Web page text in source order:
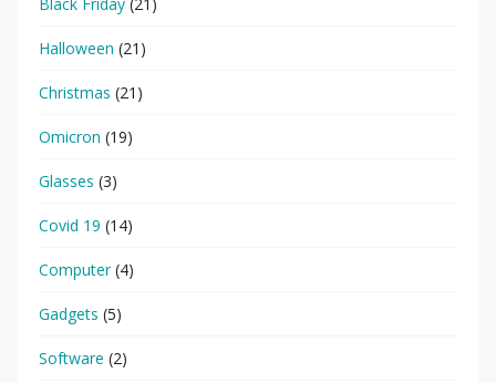
Black Friday (21)
Halloween (21)
Christmas (21)
Omicron (19)
Glasses (3)
Covid 19 (14)
Computer(4)
Gadgets (5)
Software (2)